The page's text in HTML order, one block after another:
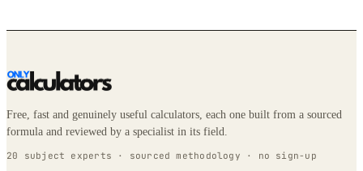
Free, fast and genuinely useful calculators, each one built from a sourced
formula and reviewed by a specialist in its field.
20 subject experts · sourced methodology · no sign-up